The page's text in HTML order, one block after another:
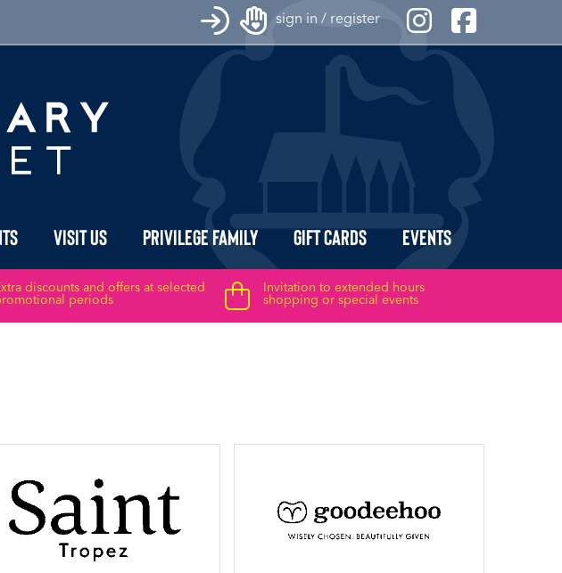
sign in / register
Visit Us Privilege Family Gift Cards Events
discounts and offers at selected
periods
Invitation to extended hours
shopping or special events